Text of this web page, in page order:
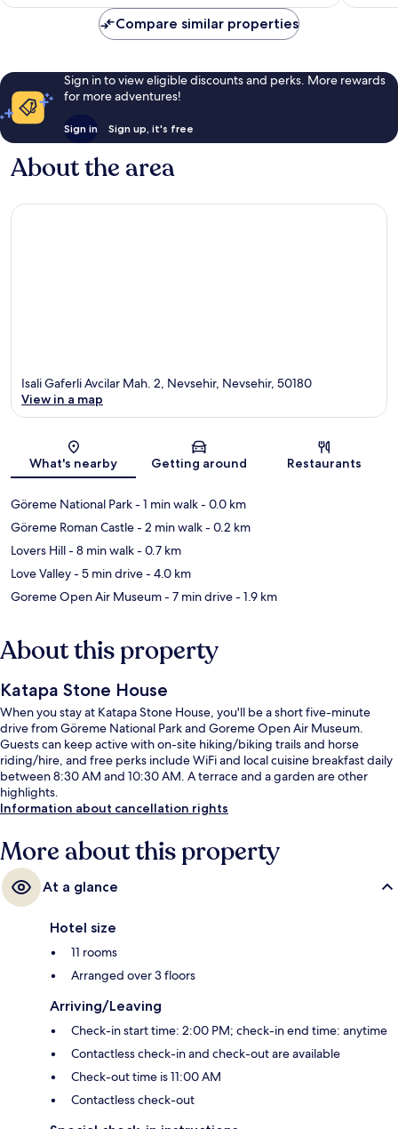
reviews
reviews
Compare similar properties
Sign in to view eligible discounts and perks. More rewards
for more adventures!
Sign in Sign up, it's free
About the area
Map
Isali Gaferli Avcilar Mah. 2, Nevsehir, Nevsehir, 50180
View in a map
What's nearby Getting around Restaurants
Göreme National Park- 1 min walk- 0.0 km
Göreme Roman Castle- 2 min walk- 0.2 km
Lovers Hill- 8 min walk- 0.7 km
Love Valley- 5 min drive- 4.0 km
Goreme Open Air Museum- 7 min drive- 1.9 km
About this property
Katapa Stone House
When you stay at Katapa Stone House, you'll be a short five-minute
drive from Göreme National Park and Goreme Open Air Museum.
Guests can keep active with on-site hiking/biking trails and horse
riding/hire, and free perks include WiFi and local cuisine breakfast daily
between 8:30 AM and 10:30 AM. A terrace and a garden are other
highlights.
Information about cancellation rights
More about this property
At a glance
Hotel size
11 rooms
Arranged over 3 floors
Arriving/Leaving
Check-in start time: 2:00 PM; check-in end time: anytime
Contactless check-in and check-out are available
Check-out time is 11:00 AM
Contactless check-out